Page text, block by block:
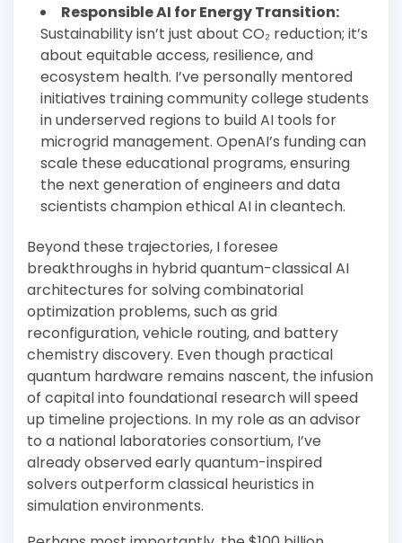
Responsible AI for Energy Transition:
Sustainability isn’t just about CO₂ reduction; it’s
about equitable access, resilience, and
ecosystem health. I’ve personally mentored
initiatives training community college students
in underserved regions to build AI tools for
microgrid management. OpenAI’s funding can
scale these educational programs, ensuring
the next generation of engineers and data
scientists champion ethical AI in cleantech.
Beyond these trajectories, I foresee
breakthroughs in hybrid quantum-classical AI
architectures for solving combinatorial
optimization problems, such as grid
reconfiguration, vehicle routing, and battery
chemistry discovery. Even though practical
quantum hardware remains nascent, the infusion
of capital into foundational research will speed
up timeline projections. In my role as an advisor
to a national laboratories consortium, I’ve
already observed early quantum-inspired
solvers outperform classical heuristics in
simulation environments.